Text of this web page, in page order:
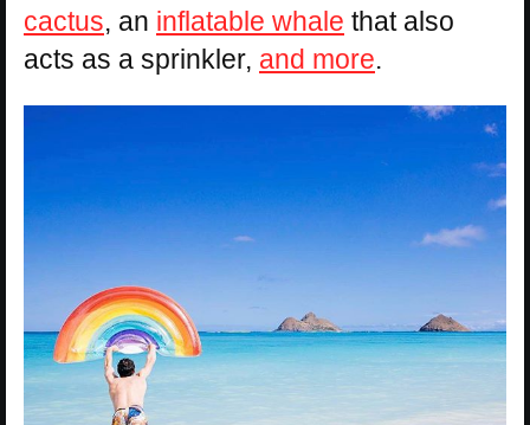
cactus, an inflatable whale that also
acts as a sprinkler, and more.